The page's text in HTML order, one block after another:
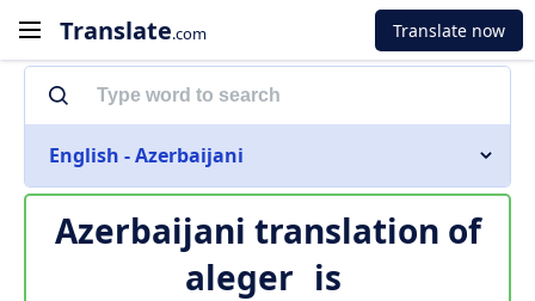
Translate.com Translate now
English - Azerbaijani
Azerbaijani translation of
aleger is